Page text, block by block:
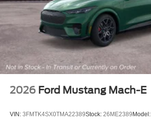
2026 Ford Mustang Mach-E
VIN: 3FMTK4SX0TMA22389Stock: 26ME2389 Model: